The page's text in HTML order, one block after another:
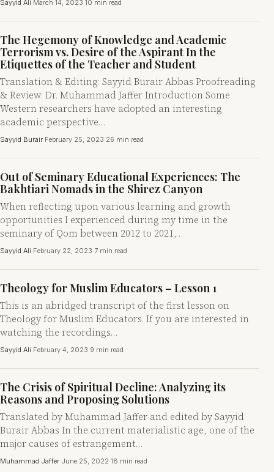
Sayyid Ali·March 14, 2023·10 min read
The Hegemony of Knowledge and Academic
Terrorism vs. Desire of the Aspirant In the
Etiquettes of the Teacher and Student
Translation & Editing: Sayyid Burair Abbas Proofreading
& Review: Dr. Muhammad Jaffer Introduction Some
Western researchers have adopted an interesting
academic perspective…
Sayyid Burair·February 25, 2023·26 min read
Out of Seminary Educational Experiences: The
Bakhtiari Nomads in the Shirez Canyon
When reflecting upon various learning and growth
opportunities I experienced during my time in the
seminary of Qom between 2012 to 2021,…
Sayyid Ali·February 22, 2023·7 min read
Theology for Muslim Educators – Lesson 1
This is an abridged transcript of the first lesson on
Theology for Muslim Educators. If you are interested in
watching the recordings…
Sayyid Ali·February 4, 2023·9 min read
The Crisis of Spiritual Decline: Analyzing its
Reasons and Proposing Solutions
Translated by Muhammad Jaffer and edited by Sayyid
Burair Abbas In the current materialistic age, one of the
major causes of estrangement…
Muhammad Jaffer·June 25, 2022·18 min read